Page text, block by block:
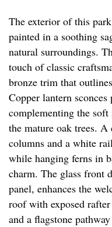
The exterior of this
painted in a soothing
natural surroundings.
touch of classic
bronze trim that
Copper lantern
complementing the
the mature oak trees.
columns and a white
while hanging ferns in
charm. The glass front
panel, enhances the
roof with exposed
and a flagstone